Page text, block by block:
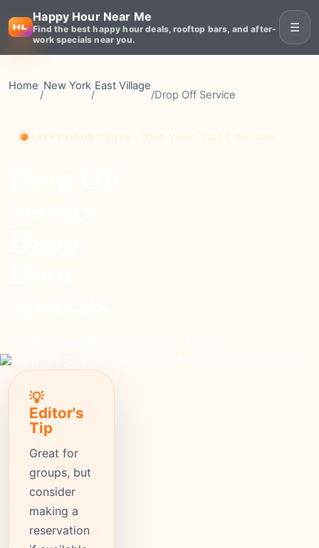
Happy Hour Near Me
Find the best happy hour deals, rooftop bars, and after-
work specials near you.
☰
Home
/
New York
/
East Village
/Drop Off Service
💡
Editor's
Tip
Great for
groups, but
consider
making a
reservation